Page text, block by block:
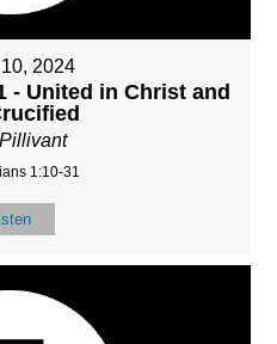
2024
- United in Christ and
1:10-31